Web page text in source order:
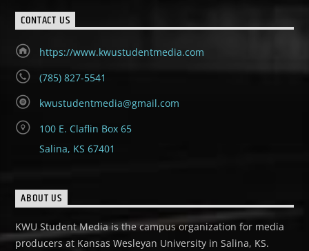
CONTACT US
https://www.kwustudentmedia.com
(785) 827-5541
kwustudentmedia@gmail.com
100 E. Claflin Box 65
Salina, KS 67401
ABOUT US
KWU Student Media is the campus organization for media
producers at Kansas Wesleyan University in Salina, KS.